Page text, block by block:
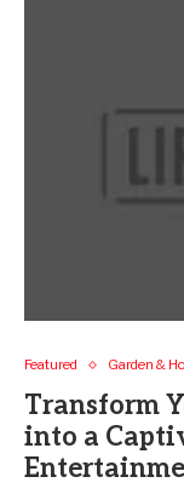
Featured Garden &
Transform
into a